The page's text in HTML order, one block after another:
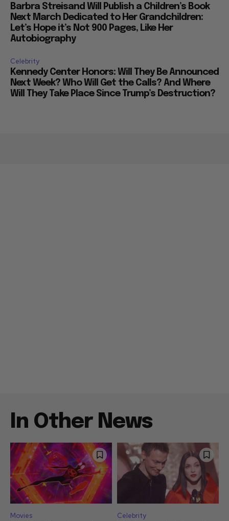
Barbra Streisand Will Publish a Children’s Book
Next March Dedicated to Her Grandchildren:
Let’s Hope it’s Not 900 Pages, Like Her
Autobiography
Celebrity
Kennedy Center Honors: Will They Be Announced
Next Week? Who Will Get the Calls? And Where
Will They Take Place Since Trump’s Destruction?
In Other News
Movies Celebrity